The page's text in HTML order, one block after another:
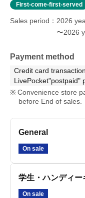
First-come-first-served
Sales period
2026
〜2026
Payment method
Credit card transaction
LivePocket"postpaid"
Convenience store
before End of sales.
General
On sale
学生・ハンディー
On sale